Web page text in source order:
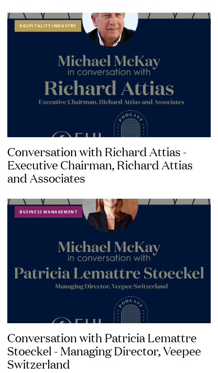
HOSPITALITY INDUSTRY
Conversation with Richard Attias -
Executive Chairman, Richard Attias
and Associates
BUSINESS MANAGEMENT
Conversation with Patricia Lemattre
Stoeckel - Managing Director, Veepee
Switzerland